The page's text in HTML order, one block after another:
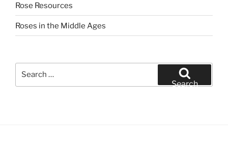
Rose Resources
Roses in the Middle Ages
Search